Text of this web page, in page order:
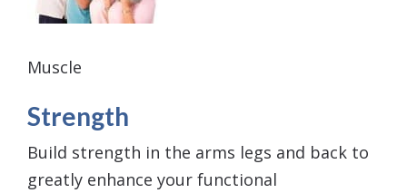
Muscle
Strength
Build strength in the arms legs and back to
greatly enhance your functional